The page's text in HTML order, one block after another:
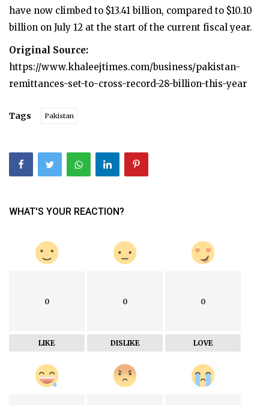
have now climbed to $13.41 billion, compared to $10.10
billion on July 12 at the start of the current fiscal year.
Original Source:
https://www.khaleejtimes.com/business/pakistan-
remittances-set-to-cross-record-28-billion-this-year
Tags Pakistan
WHAT'S YOUR REACTION?
0
LIKE
0
DISLIKE
0
LOVE